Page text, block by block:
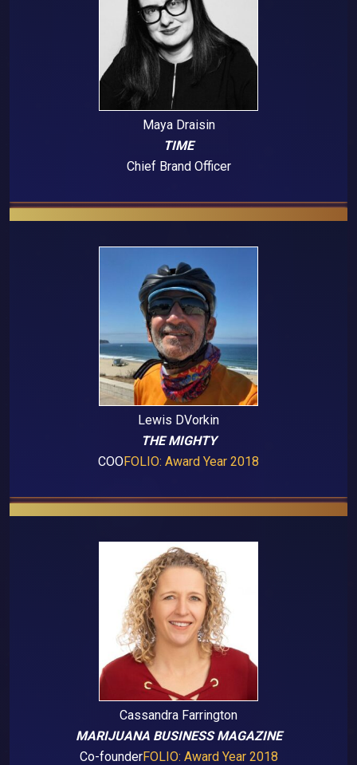
Maya Draisin
TIME
Chief Brand Officer
Lewis DVorkin
THE MIGHTY
COOFOLIO: Award Year 2018
Cassandra Farrington
MARIJUANA BUSINESS MAGAZINE
Co-founderFOLIO: Award Year 2018